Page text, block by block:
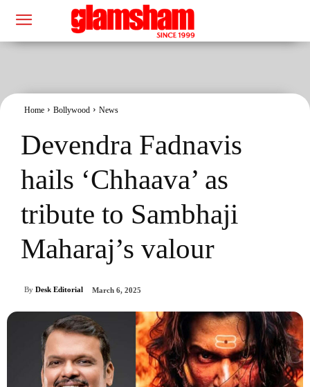
Home Bollywood News
Devendra Fadnavis
hails ‘Chhaava’ as
tribute to Sambhaji
Maharaj’s valour
By Desk Editorial March 6, 2025